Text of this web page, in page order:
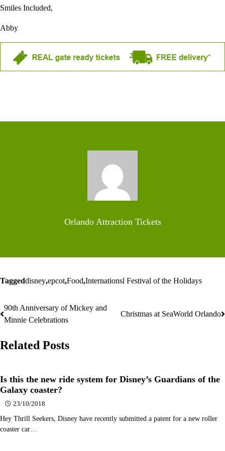
Smiles Included,
Abby
Orlando Attraction Tickets
Taggeddisney,epcot,Food,Internationsl Festival of the Holidays
Post
90th Anniversary of Mickey and
Minnie Celebrations
Christmas at SeaWorld Orlando
Related Posts
Is this the new ride system for Disney’s Guardians of the
Galaxy coaster?
23/10/2018
Hey Thrill Seekers, Disney have recently submitted a patent for a new roller
coaster car…